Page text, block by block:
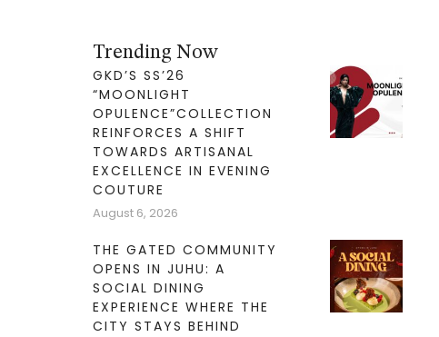
Trending Now
GKD’S SS’26
“MOONLIGHT
OPULENCE”COLLECTION
REINFORCES A SHIFT
TOWARDS ARTISANAL
EXCELLENCE IN EVENING
COUTURE
August 6, 2026
THE GATED COMMUNITY
OPENS IN JUHU: A
SOCIAL DINING
EXPERIENCE WHERE THE
CITY STAYS BEHIND